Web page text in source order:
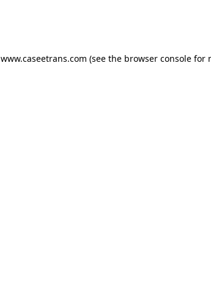
www.caseetrans.com (see the browser consolefor